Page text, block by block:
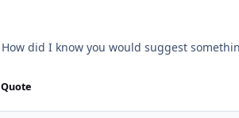
How did I know you would suggest
Quote